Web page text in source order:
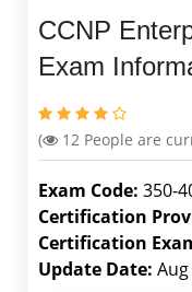
CCNP
Exam
( 12 People are
Exam Code: 350-
Certification
Certification
Update Date: